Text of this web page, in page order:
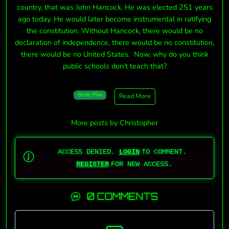
country, that was John Hancock. He was elected 251 years
ago today. He would later become instrumental in ratifying
the constitution. Without Hancock, there would be no
declaration of independence, there would be no constitution,
there would be no United States. Now, why do you think
public schools don’t teach that?
Brett Pike Read More
More posts by Christopher
ACCESS DENIED. LOGIN TO COMMENT.
REGISTER FOR NEW ACCESS.
0 COMMENTS